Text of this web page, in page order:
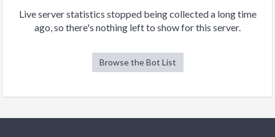
Live server statistics stopped being collected a long time
ago, so there's nothing left to show for this server.
Browse the Bot List